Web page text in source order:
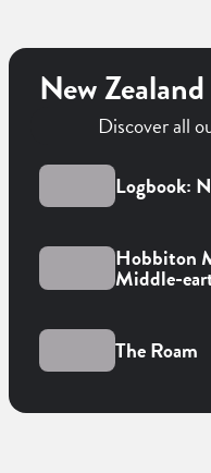
New Zealand
Discover all
Logbook:
Hobbiton
Middle-
The Roam